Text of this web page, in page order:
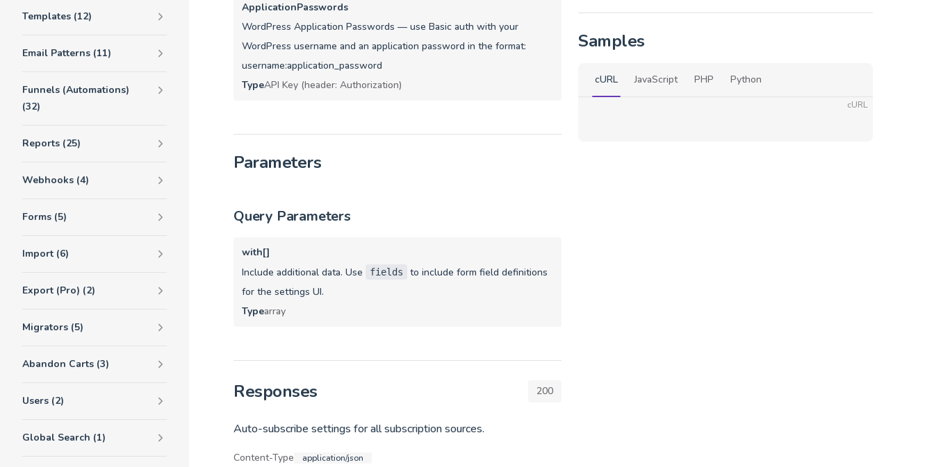
Templates (12)
Email Patterns (11)
Funnels (Automations)
(32)
Reports (25)
Webhooks (4)
Forms (5)
Import (6)
Export (Pro) (2)
Migrators (5)
Abandon Carts (3)
Users (2)
Global Search (1)
ApplicationPasswords
WordPress Application Passwords — use Basic auth with your
WordPress username and an application password in the format:
username:application_password
TypeAPI Key (header: Authorization)
Parameters
Query Parameters
with[]
Include additional data. Use
fields
to include form field definitions
for the settings UI.
Typearray
Responses 200
Auto-subscribe settings for all subscription sources.
Content-Type application/json
Samples
cURL JavaScript PHP Python
cURL